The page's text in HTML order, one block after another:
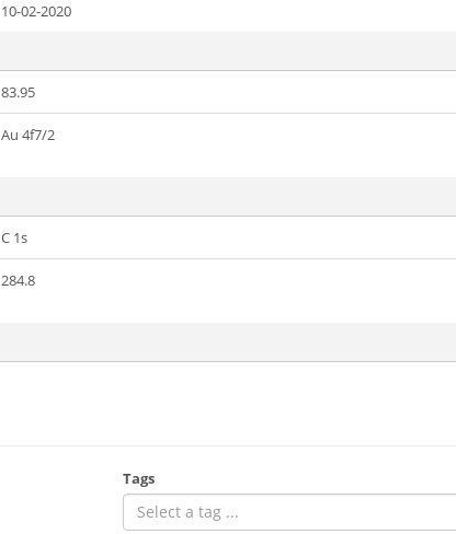
10-02-2020
83.95
Au 4f7/2
C 1s
284.8
Tags
Select a tag ...